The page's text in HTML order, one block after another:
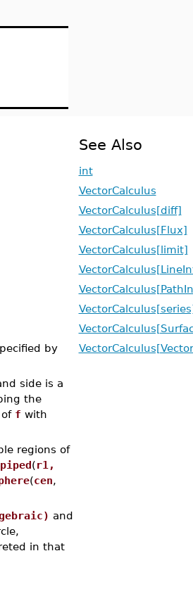
by
side is a
the
f with
regions of
(r1,
(cen,
and
in that
See Also
int
VectorCalculus
VectorCalculus[diff]
VectorCalculus[Flux]
VectorCalculus[limit]